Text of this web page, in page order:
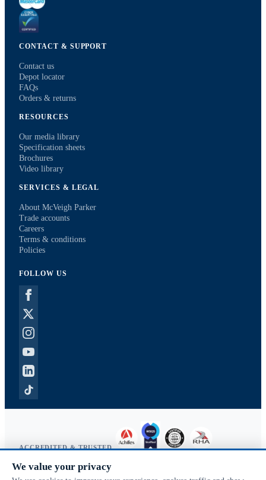
CONTACT & SUPPORT
Contact us
Depot locator
FAQs
Orders & returns
RESOURCES
Our media library
Specification sheets
Brochures
Video library
SERVICES & LEGAL
About McVeigh Parker
Trade accounts
Careers
Terms & conditions
Policies
FOLLOW US
ACCREDITED & TRUSTED
Copyright © 2026 McVeigh Parker. All rights reserved.
We value your privacy